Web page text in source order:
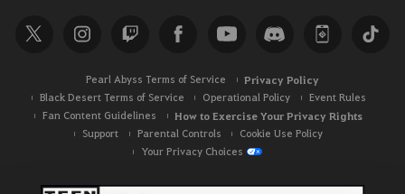
Pearl Abyss Terms of Service Privacy Policy
Black Desert Terms of Service Operational Policy
Event Rules
Fan Content Guidelines
How to Exercise Your Privacy Rights
Support Parental Controls
Cookie Use Policy
Your Privacy Choices